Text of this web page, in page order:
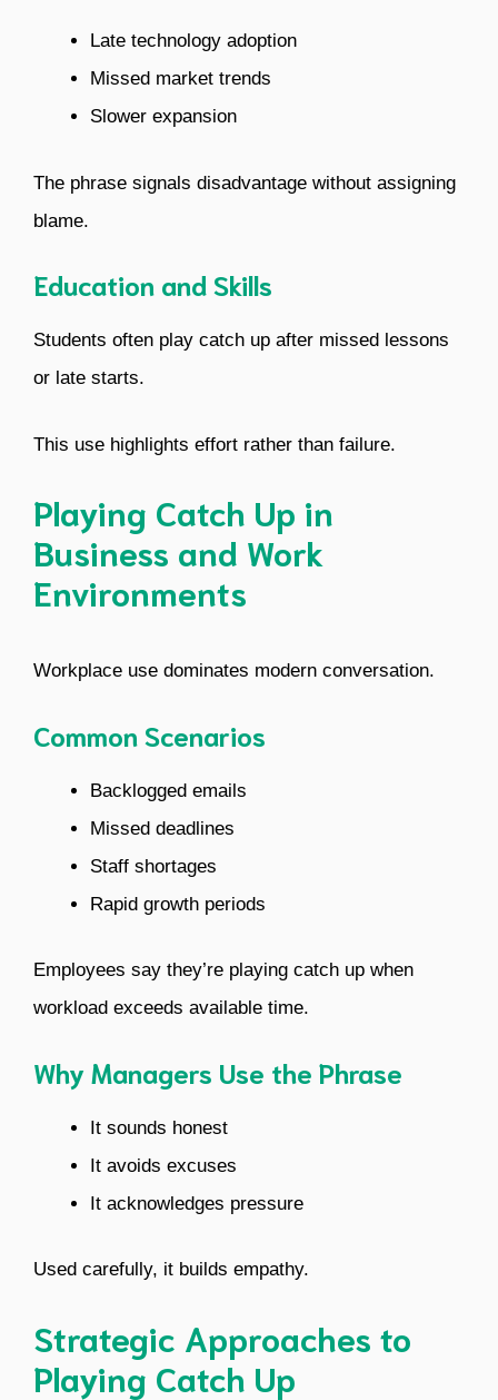
Late technology adoption
Missed market trends
Slower expansion
The phrase signals disadvantage without assigning
blame.
Education and Skills
Students often play catch up after missed lessons
or late starts.
This use highlights effort rather than failure.
Playing Catch Up in
Business and Work
Environments
Workplace use dominates modern conversation.
Common Scenarios
Backlogged emails
Missed deadlines
Staff shortages
Rapid growth periods
Employees say they’re playing catch up when
workload exceeds available time.
Why Managers Use the Phrase
It sounds honest
It avoids excuses
It acknowledges pressure
Used carefully, it builds empathy.
Strategic Approaches to
Playing Catch Up